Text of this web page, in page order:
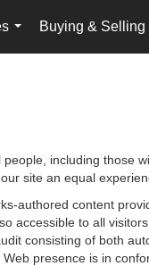
...
Buying & Selling
including
site an equal
authored content
accessible to all
consisting of both
presence is in